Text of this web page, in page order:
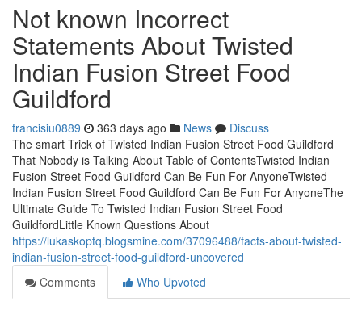
Not known Incorrect
Statements About Twisted
Indian Fusion Street Food
Guildford
francisiu0889 363 days ago News
Discuss
The smart Trick of Twisted Indian Fusion Street Food Guildford
That Nobody is Talking About Table of ContentsTwisted Indian
Fusion Street Food Guildford Can Be Fun For AnyoneTwisted
Indian Fusion Street Food Guildford Can Be Fun For AnyoneThe
Ultimate Guide To Twisted Indian Fusion Street Food
GuildfordLittle Known Questions About
https://lukaskoptq.blogsmine.com/37096488/facts-about-twisted-
indian-fusion-street-food-guildford-uncovered
Comments
Who Upvoted